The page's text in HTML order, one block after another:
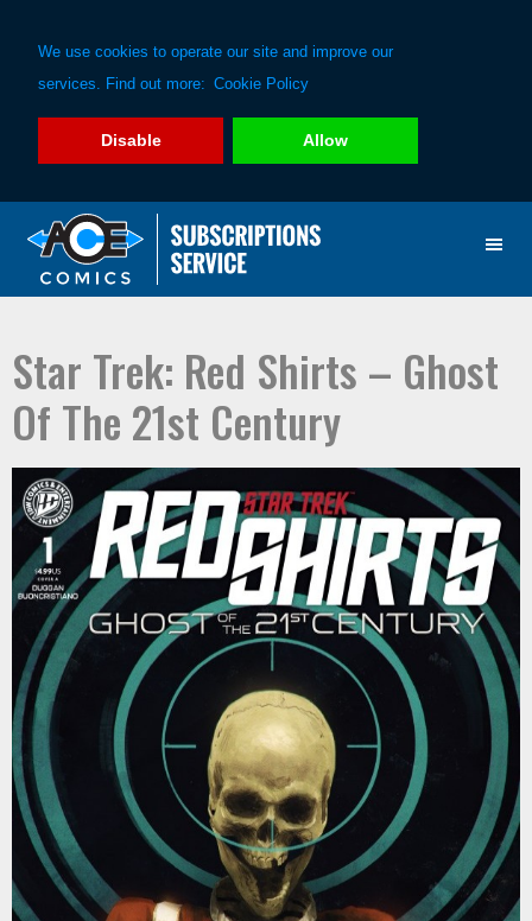
We use cookies to operate our site and improve our
services. Find out more: Cookie Policy
Disable Allow
primary
main
Star Trek: Red Shirts – Ghost
Of The 21st Century